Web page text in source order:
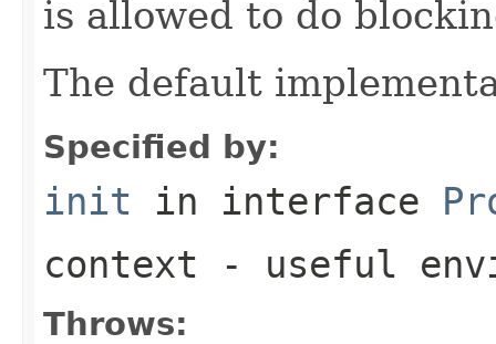
is allowed to do
The default
Specified by:
init in interface
context - useful
Throws: